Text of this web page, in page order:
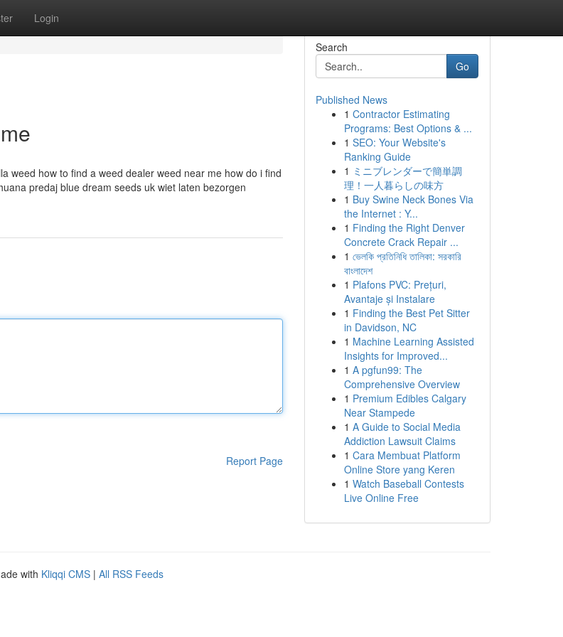
Login
weed how to find a weed dealer weed near me how do i find
predaj blue dream seeds uk wiet laten bezorgen
Report Page
Search
Go
Published News
1 Contractor Estimating
Programs: Best Options & ...
1 SEO: Your Website's
Ranking Guide
1 ミニブレンダーで簡単調
理！一人暮らしの味方
1 Buy Swine Neck Bones Via
the Internet : Y...
1 Finding the Right Denver
Concrete Crack Repair ...
1 ভেলকি প্রতিনিধি তালিকা: সরকারি
বাংলাদেশ
1 Plafons PVC: Prețuri,
Avantaje și Instalare
1 Finding the Best Pet Sitter
in Davidson, NC
1 Machine Learning Assisted
Insights for Improved...
1 A pgfun99: The
Comprehensive Overview
1 Premium Edibles Calgary
Near Stampede
1 A Guide to Social Media
Addiction Lawsuit Claims
1 Cara Membuat Platform
Online Store yang Keren
1 Watch Baseball Contests
Live Online Free
with Kliqqi CMS | All RSS Feeds